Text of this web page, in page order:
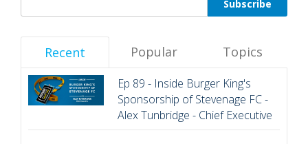
Recent Popular Topics
Ep 89 - Inside Burger King's
Sponsorship of Stevenage FC -
Alex Tunbridge - Chief Executive